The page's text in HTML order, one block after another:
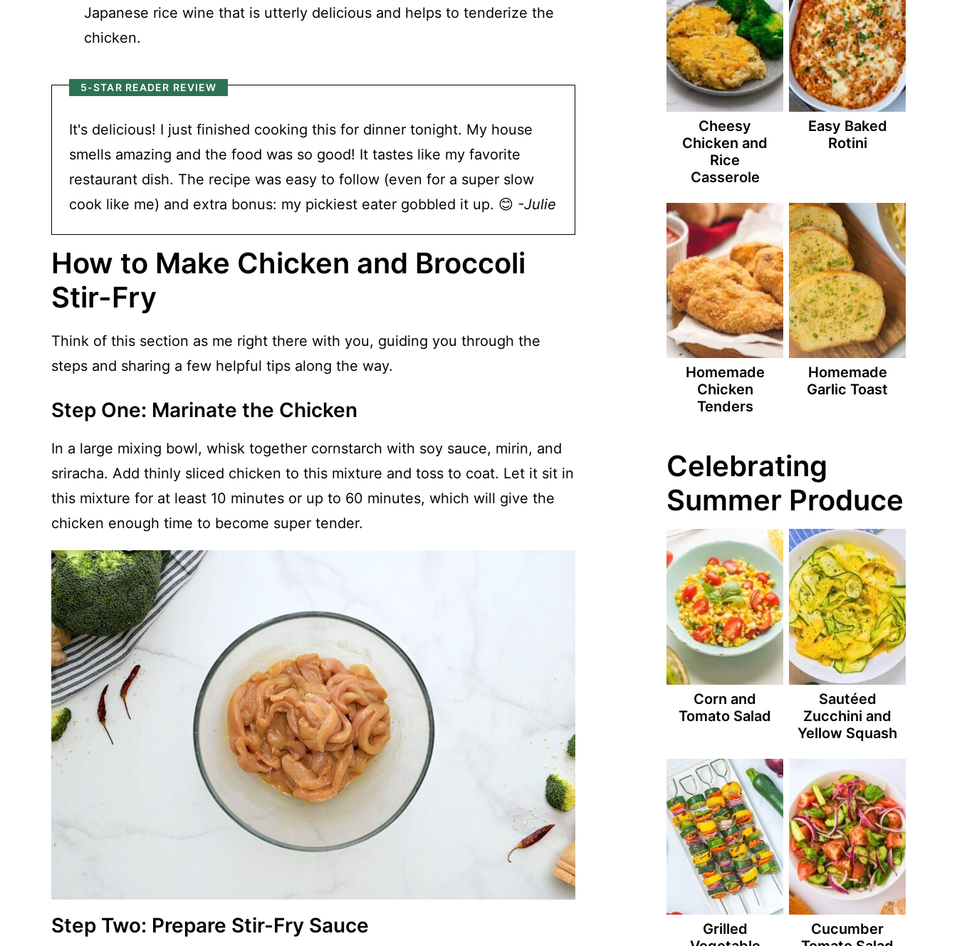
Japanese rice wine that is utterly delicious and helps to tenderize the
chicken.
5-STAR READER REVIEW
It's delicious! I just finished cooking this for dinner tonight. My house
smells amazing and the food was so good! It tastes like my favorite
restaurant dish. The recipe was easy to follow (even for a super slow
cook like me) and extra bonus: my pickiest eater gobbled it up. 😊 -Julie
How to Make Chicken and Broccoli
Stir-Fry
Think of this section as me right there with you, guiding you through the
steps and sharing a few helpful tips along the way.
Step One: Marinate the Chicken
In a large mixing bowl, whisk together cornstarch with soy sauce, mirin, and
sriracha. Add thinly sliced chicken to this mixture and toss to coat. Let it sit in
this mixture for at least 10 minutes or up to 60 minutes, which will give the
chicken enough time to become super tender.
Step Two: Prepare Stir-Fry Sauce
Cheesy
Chicken and
Rice
Casserole
Easy Baked
Rotini
Homemade
Chicken
Tenders
Homemade
Garlic Toast
Celebrating
Summer Produce
Corn and
Tomato Salad
Sautéed
Zucchini and
Yellow Squash
Grilled
Cucumber